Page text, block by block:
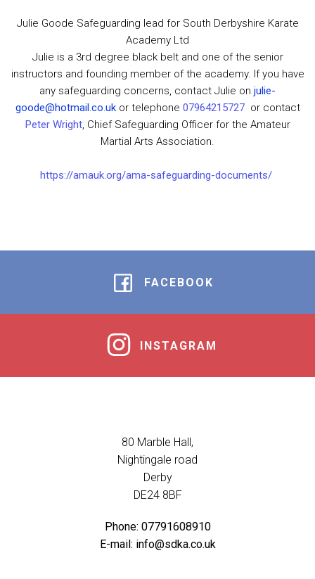
Julie Goode Safeguarding lead for South Derbyshire Karate
Academy Ltd
Julie is a 3rd degree black belt and one of the senior
instructors and founding member of the academy. If you have
any safeguarding concerns, contact Julie on julie-
goode@hotmail.co.ukor telephone 07964215727 or contact
Peter Wright, Chief Safeguarding Officer for the Amateur
Martial Arts Association.
https://amauk.org/ama-safeguarding-documents/
FACEBOOK
INSTAGRAM
80 Marble Hall,
Nightingale road
Derby
DE24 8BF
Phone: 07791608910
E-mail: info@sdka.co.uk